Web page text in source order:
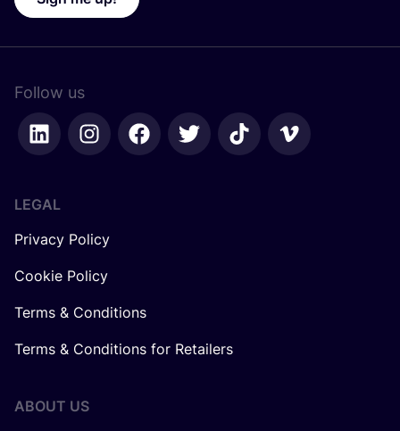
Follow us
LEGAL
Privacy Policy
Cookie Policy
Terms & Conditions
Terms & Conditions for Retailers
ABOUT US